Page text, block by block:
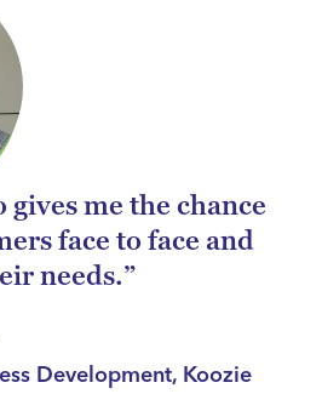
gives me the chance
face to face and
needs.”
Development, Koozie